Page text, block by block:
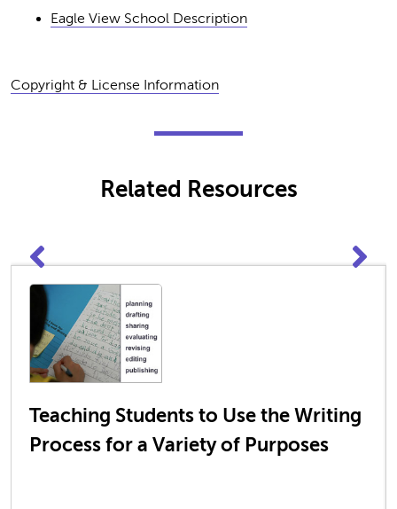
Eagle View School Description
Copyright & License Information
Related Resources
Teaching Students to Use the Writing
Process for a Variety of Purposes